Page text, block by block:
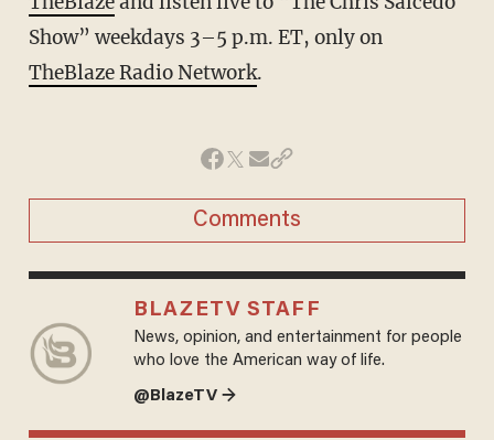
Show” weekdays 3–5 p.m. ET, only on
TheBlaze Radio Network.
Comments
BLAZETV STAFF
News, opinion, and entertainment for people
who love the American way of life.
@BlazeTV →